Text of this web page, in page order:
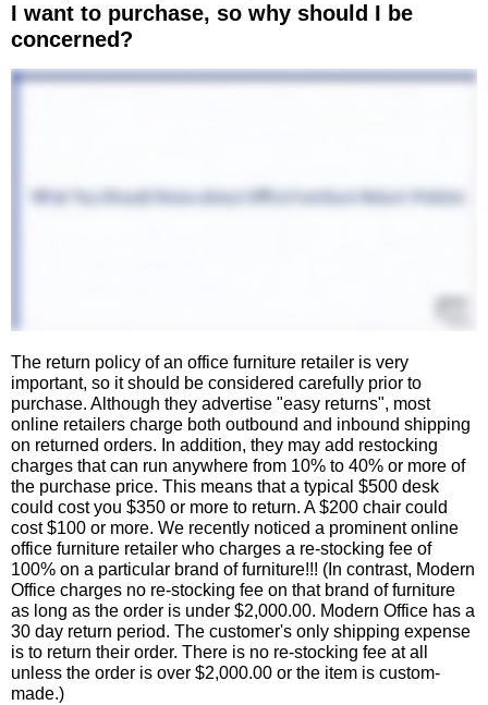
I want to purchase, so why should I be
concerned?
The return policy of an office furniture retailer is very
important, so it should be considered carefully prior to
purchase. Although they advertise "easy returns", most
online retailers charge both outbound and inbound shipping
on returned orders. In addition, they may add restocking
charges that can run anywhere from 10% to 40% or more of
the purchase price. This means that a typical $500 desk
could cost you $350 or more to return. A $200 chair could
cost $100 or more. We recently noticed a prominent online
office furniture retailer who charges a re-stocking fee of
100% on a particular brand of furniture!!! (In contrast, Modern
Office charges no re-stocking fee on that brand of furniture
as long as the order is under $2,000.00. Modern Office has a
30 day return period. The customer's only shipping expense
is to return their order. There is no re-stocking fee at all
unless the order is over $2,000.00 or the item is custom-
made.)